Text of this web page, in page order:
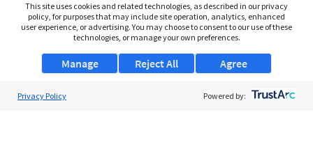
This site uses cookies and related technologies, as described in our privacy
policy, for purposes that may include site operation, analytics, enhanced
user experience, or advertising. You may choose to consent to our use of these
technologies, or manage your own preferences.
Manage Agree
Reject All
Privacy Policy Powered by: